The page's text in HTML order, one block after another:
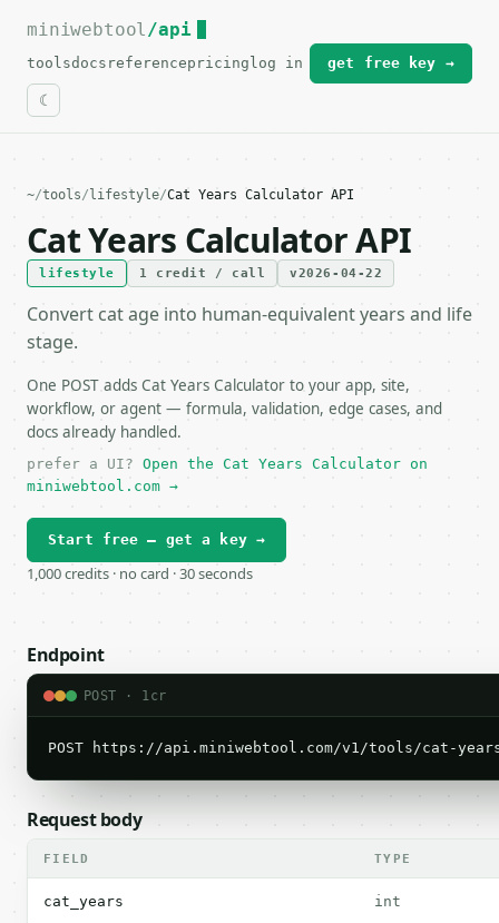
For the complete documentation index, see
miniwebtool/api
toolsdocs referencepricing log in get free key →
~/tools/ lifestyle/Cat Years Calculator API
Cat Years Calculator API
lifestyle 1 credit / call v2026-04-22
Convert cat age into human-equivalent years and life
stage.
One POST adds Cat Years Calculator to your app, site,
workflow, or agent — formula, validation, edge cases, and
docs already handled.
prefer a UI? Open the Cat Years Calculator on
miniwebtool.com →
Start free — get a key →
1,000 credits · no card · 30 seconds
Endpoint
POST · 1cr
POST https://api.miniwebtool.com/v1/tools/cat-
Request body
FIELD TYPE
cat_years int